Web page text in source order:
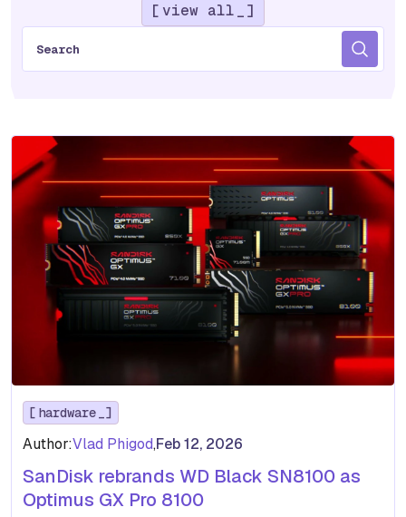
view all
S
a
o
r
hardware
Author:Vlad Phigod,Feb 12, 2026
SanDisk rebrands WD Black SN8100 as
Optimus GX Pro 8100